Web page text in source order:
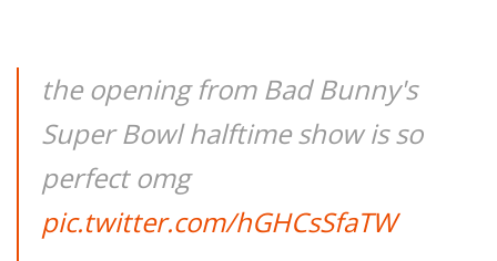
the opening from Bad Bunny's
Super Bowl halftime show is so
perfect omg
pic.twitter.com/hGHCsSfaTW